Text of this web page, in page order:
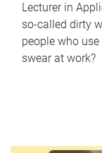
Lecturer in
so-called dirty
people who
swear at work?